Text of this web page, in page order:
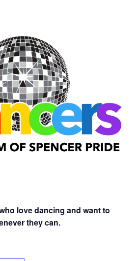
love dancing and want to
they can.